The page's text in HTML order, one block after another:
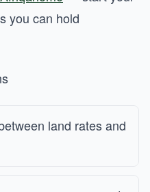
you can hold
land rates and